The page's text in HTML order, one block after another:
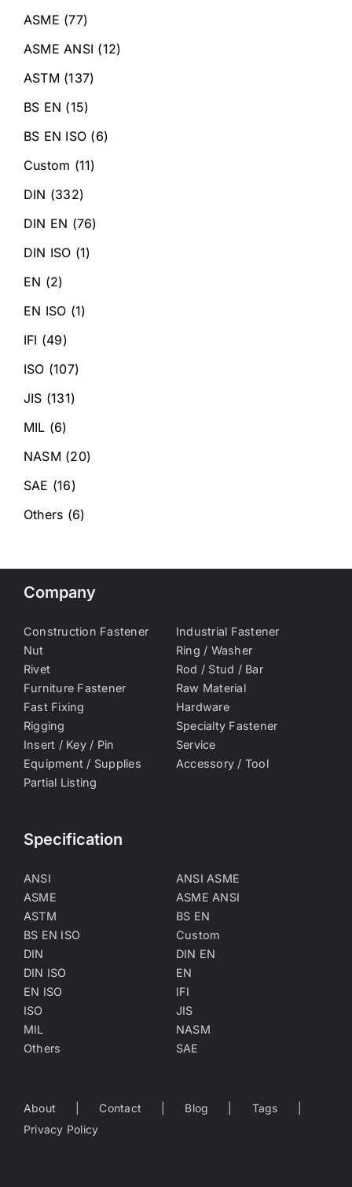
ASME (77)
ASME ANSI (12)
ASTM (137)
BS EN (15)
BS EN ISO (6)
Custom (11)
DIN (332)
DIN EN (76)
DIN ISO (1)
EN (2)
EN ISO (1)
IFI (49)
ISO (107)
JIS (131)
MIL (6)
NASM (20)
SAE (16)
Others (6)
Company
Construction Fastener
Industrial Fastener
Nut
Ring / Washer
Rivet
Rod / Stud / Bar
Furniture Fastener
Raw Material
Fast Fixing
Hardware
Rigging
Specialty Fastener
Insert / Key / Pin
Service
Equipment / Supplies
Accessory / Tool
Partial Listing
Specification
ANSI
ANSI ASME
ASME
ASME ANSI
ASTM
BS EN
BS EN ISO
Custom
DIN
DIN EN
DIN ISO
EN
EN ISO
IFI
ISO
JIS
MIL
NASM
Others
SAE
About Contact Blog
Tags
Privacy Policy